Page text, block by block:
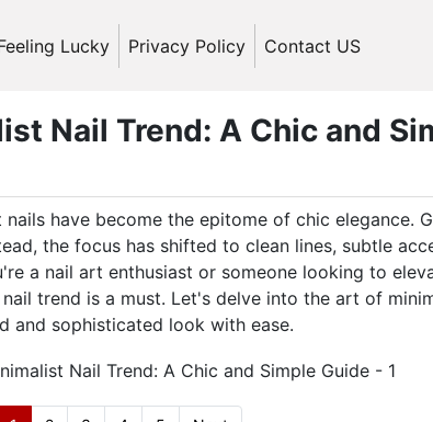
Lucky Privacy Policy Contact US
Nail Trend: A Chic and
have become the epitome of chic elegance.
the focus has shifted to clean lines, subtle
a nail art enthusiast or someone looking to
trend is a must. Let's delve into the art of
and sophisticated look with ease.